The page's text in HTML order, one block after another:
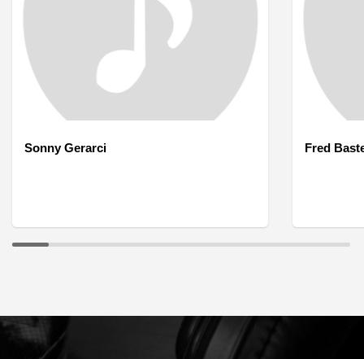
Sonny Gerarci Fred